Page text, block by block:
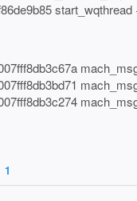
start_wqthread
1